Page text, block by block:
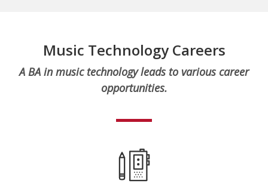
Music Technology Careers
A BA in music technology leads to various career
opportunities.